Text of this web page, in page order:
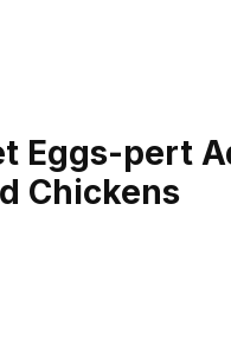
Eggs-pert
Chickens